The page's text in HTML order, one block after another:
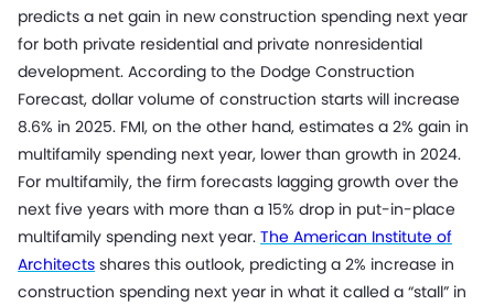
predicts a net gain in new construction spending next year
for both private residential and private nonresidential
development. According to the Dodge Construction
Forecast, dollar volume of construction starts will increase
8.6% in 2025. FMI, on the other hand, estimates a 2% gain in
multifamily spending next year, lower than growth in 2024.
For multifamily, the firm forecasts lagging growth over the
next five years with more than a 15% drop in put-in-place
multifamily spending next year. The American Institute of
Architects shares this outlook, predicting a 2% increase in
construction spending next year in what it called a “stall” in